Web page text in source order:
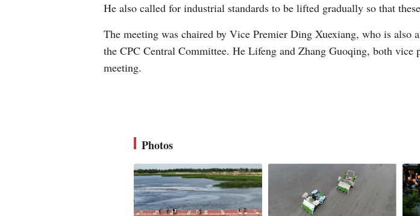
He also called for industrial standards to be lifted gradually so that
The meeting was chaired by Vice Premier Ding Xuexiang, who is
the CPC Central Committee. He Lifeng and Zhang Guoqing, both
meeting.
Photos